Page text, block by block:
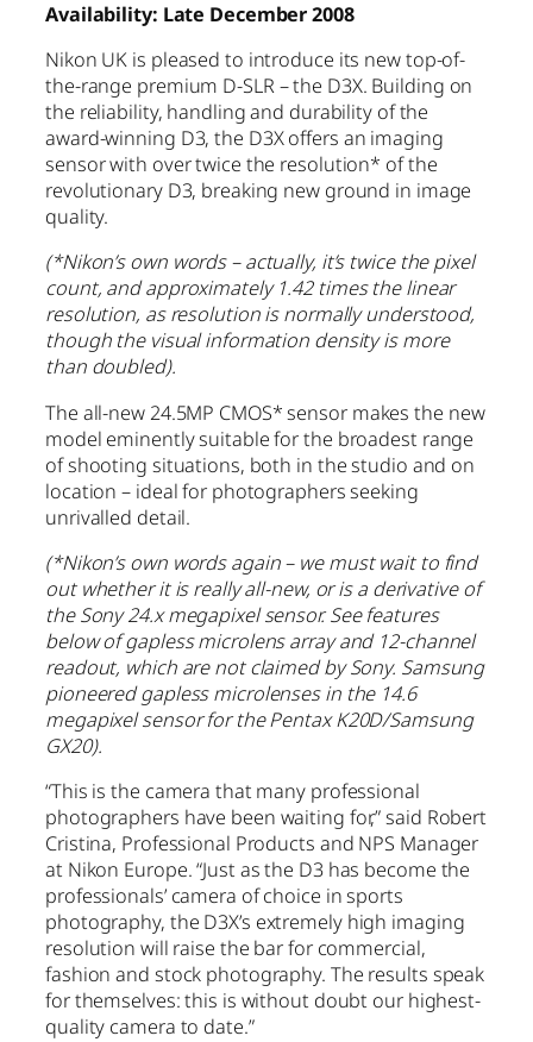
Availability: Late December 2008
Nikon UK is pleased to introduce its new top-of-
the-range premium D-SLR – the D3X. Building on
the reliability, handling and durability of the
award-winning D3, the D3X offers an imaging
sensor with over twice the resolution* of the
revolutionary D3, breaking new ground in image
quality.
(*Nikon’s own words – actually, it’s twice the pixel
count, and approximately 1.42 times the linear
resolution, as resolution is normally understood,
though the visual information density is more
than doubled).
The all-new 24.5MP CMOS* sensor makes the new
model eminently suitable for the broadest range
of shooting situations, both in the studio and on
location – ideal for photographers seeking
unrivalled detail.
(*Nikon’s own words again – we must wait to find
out whether it is really all-new, or is a derivative of
the Sony 24.x megapixel sensor. See features
below of gapless microlens array and 12-channel
readout, which are not claimed by Sony. Samsung
pioneered gapless microlenses in the 14.6
megapixel sensor for the Pentax K20D/Samsung
GX20).
“This is the camera that many professional
photographers have been waiting for,” said Robert
Cristina, Professional Products and NPS Manager
at Nikon Europe. “Just as the D3 has become the
professionals’ camera of choice in sports
photography, the D3X’s extremely high imaging
resolution will raise the bar for commercial,
fashion and stock photography. The results speak
for themselves: this is without doubt our highest-
quality camera to date.”